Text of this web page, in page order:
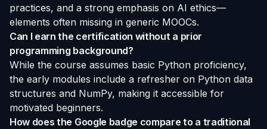
practices, and a strong emphasis on AI ethics—
elements often missing in generic MOOCs.
Can I earn the certification without a prior
programming background?
While the course assumes basic Python proficiency,
the early modules include a refresher on Python data
structures and NumPy, making it accessible for
motivated beginners.
How does the Google badge compare to a traditional